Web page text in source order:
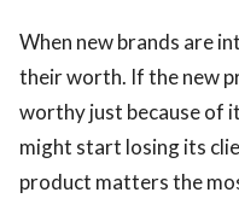
When new brands are
their worth. If the new
worthy just because of
might start losing its
product matters the